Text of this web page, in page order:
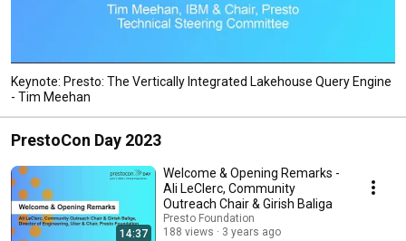
Keynote: Presto: The Vertically Integrated Lakehouse Query Engine
- Tim Meehan
PrestoCon Day 2023
14:37
Welcome & Opening Remarks -
Ali LeClerc, Community
Outreach Chair & Girish Baliga
Presto Foundation
188 views
3 years ago